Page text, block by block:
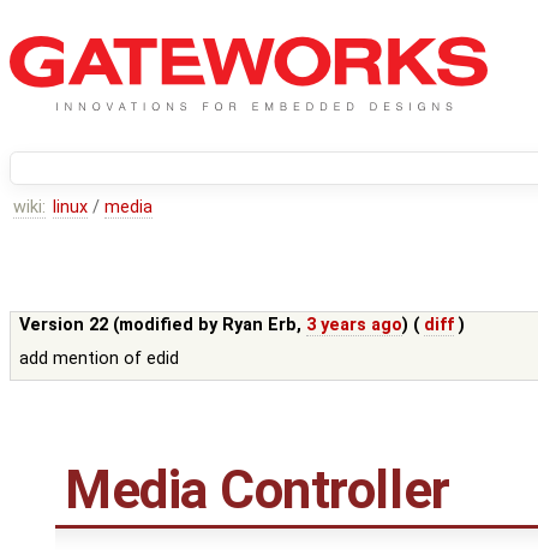
wiki: linux / media
Version 22 (modified by Ryan Erb, 3 years ago) ( diff )
add mention of edid
Media Controller